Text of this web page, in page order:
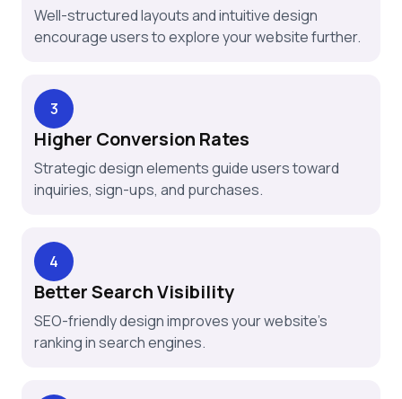
Well-structured layouts and intuitive design
encourage users to explore your website further.
3
Higher Conversion Rates
Strategic design elements guide users toward
inquiries, sign-ups, and purchases.
4
Better Search Visibility
SEO-friendly design improves your website’s
ranking in search engines.